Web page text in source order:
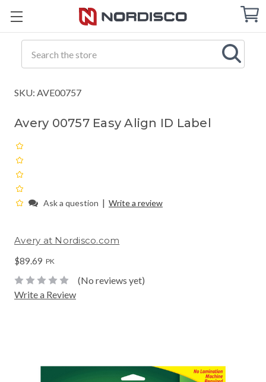
Cart
SKU: AVE00757
Avery 00757 Easy Align ID Label
Ask a question | Write a review
Avery at Nordisco.com
$89.69 PK
(No reviews yet)
Write a Review